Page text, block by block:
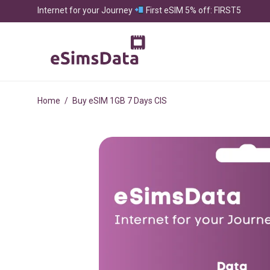
Internet for your Journey First eSIM 5% off: FIRST5
Home / Buy eSIM 1GB 7 Days CIS